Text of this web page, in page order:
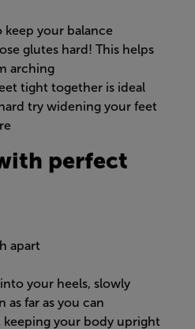
keep your balance
glutes hard! This helps
arching
tight together is ideal
try widening your feet
perfect
apart
your heels, slowly
as far as you can
your body upright